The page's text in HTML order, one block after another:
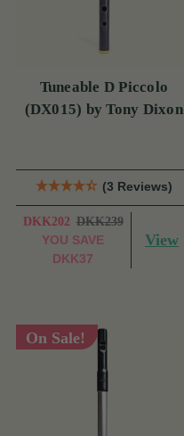
Tuneable D Piccolo
(DX015) by Tony Dixon
(3 Reviews)
DKK202 DKK239
YOU SAVE
DKK37
View
On Sale!